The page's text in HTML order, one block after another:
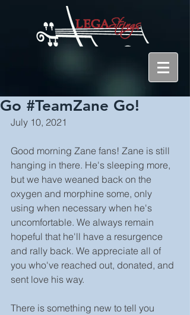
Go #TeamZane Go!
July 10, 2021
Good morning Zane fans! Zane is still
hanging in there. He's sleeping more,
but we have weaned back on the
oxygen and morphine some, only
using when necessary when he's
uncomfortable. We always remain
hopeful that he'll have a resurgence
and rally back. We appreciate all of
you who've reached out, donated, and
sent love his way.
There is something new to tell you